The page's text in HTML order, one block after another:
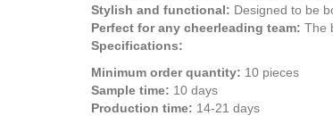
Stylish and functional: Designed to be
Perfect for any cheerleading team: The
Specifications:
Minimum order quantity: 10 pieces
Sample time: 10 days
Production time: 14-21 days